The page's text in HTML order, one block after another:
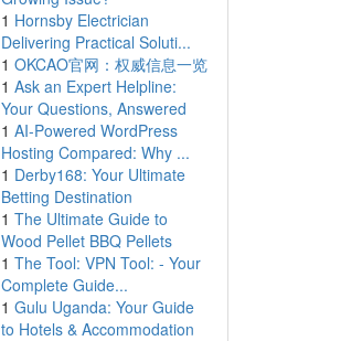
1 Hornsby Electrician
Delivering Practical Soluti...
1 OKCAO官网：权威信息一览
1 Ask an Expert Helpline:
Your Questions, Answered
1 AI-Powered WordPress
Hosting Compared: Why ...
1 Derby168: Your Ultimate
Betting Destination
1 The Ultimate Guide to
Wood Pellet BBQ Pellets
1 The Tool: VPN Tool: - Your
Complete Guide...
1 Gulu Uganda: Your Guide
to Hotels & Accommodation